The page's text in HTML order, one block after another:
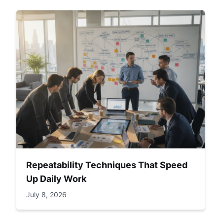
Repeatability Techniques That Speed
Up Daily Work
July 8, 2026